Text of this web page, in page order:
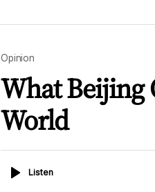
Opinion
What Beijing
World
ListenListen